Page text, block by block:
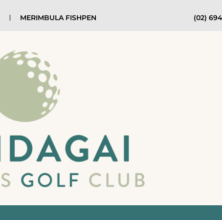
MERIMBULA FISHPEN (02)